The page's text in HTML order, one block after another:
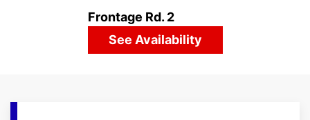
Frontage Rd. 2
See Availability